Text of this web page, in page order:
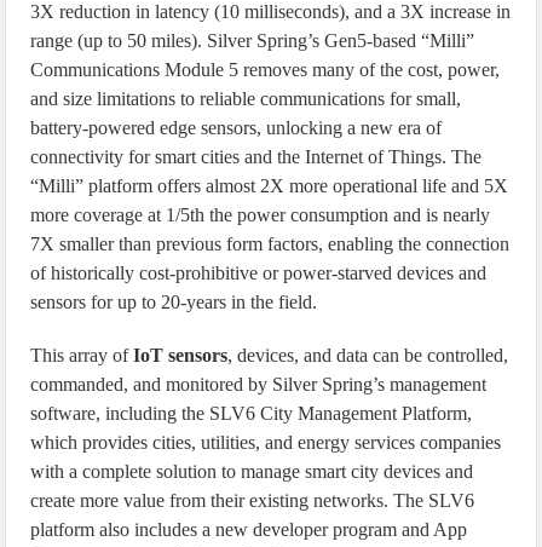
3X reduction in latency (10 milliseconds), and a 3X increase in
range (up to 50 miles). Silver Spring’s Gen5-based “Milli”
Communications Module 5 removes many of the cost, power,
and size limitations to reliable communications for small,
battery-powered edge sensors, unlocking a new era of
connectivity for smart cities and the Internet of Things. The
“Milli” platform offers almost 2X more operational life and 5X
more coverage at 1/5th the power consumption and is nearly
7X smaller than previous form factors, enabling the connection
of historically cost-prohibitive or power-starved devices and
sensors for up to 20-years in the field.
This array ofIoT sensors, devices, and data can be controlled,
commanded, and monitored by Silver Spring’s management
software, including the SLV6 City Management Platform,
which provides cities, utilities, and energy services companies
with a complete solution to manage smart city devices and
create more value from their existing networks. The SLV6
platform also includes a new developer program and App